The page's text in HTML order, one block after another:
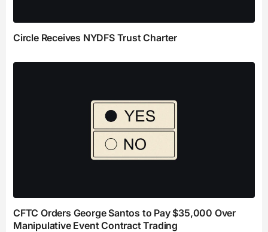
Circle Receives NYDFS Trust Charter
CFTC Orders George Santos to Pay $35,000 Over
Manipulative Event Contract Trading